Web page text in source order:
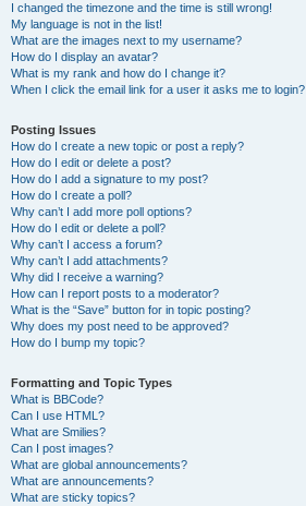
I changed the timezone and the time is still wrong!
My language is not in the list!
What are the images next to my username?
How do I display an avatar?
What is my rank and how do I change it?
When I click the email link for a user it asks me to login?
Posting Issues
How do I create a new topic or post a reply?
How do I edit or delete a post?
How do I add a signature to my post?
How do I create a poll?
Why can’t I add more poll options?
How do I edit or delete a poll?
Why can’t I access a forum?
Why can’t I add attachments?
Why did I receive a warning?
How can I report posts to a moderator?
What is the “Save” button for in topic posting?
Why does my post need to be approved?
How do I bump my topic?
Formatting and Topic Types
What is BBCode?
Can I use HTML?
What are Smilies?
Can I post images?
What are global announcements?
What are announcements?
What are sticky topics?